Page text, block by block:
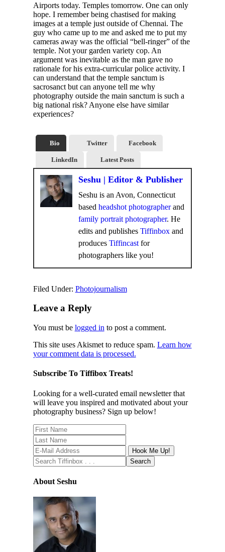
Airports today. Temples tomorrow. One can only
hope. I remember being chastised for making
images at a temple just outside of Chennai. The
guy who came up to me and asked me to put my
cameras away was the official “bell-ringer” of the
temple. Not your garden variety cop. An
argument was inevitable as the man gave no
rationale for his extra-curricular police activity. I
can understand that the temple sanctum is
sacrosanct but can anyone tell me why
photography outside the main sanctum is such a
big national risk? Anyone else have similar
experiences?
Bio Twitter Facebook
LinkedIn Latest Posts
Seshu | Editor & Publisher
Seshu is an Avon, Connecticut
based headshot photographerand
family portrait photographer. He
edits and publishes Tiffinboxand
produces Tiffincastfor
photographers like you!
Filed Under: Photojournalism
Leave a Reply
You must be logged in to post a comment.
This site uses Akismet to reduce spam. Learn how
your comment data is processed.
Subscribe To Tiffibox Treats!
Looking for a well-curated email newsletter that
will leave you inspired and motivated about your
photography business? Sign up below!
About Seshu